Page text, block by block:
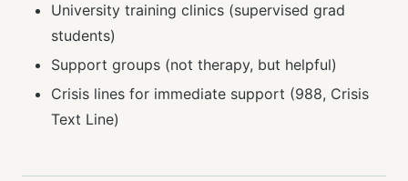
University training clinics (supervised grad
students)
Support groups (not therapy, but helpful)
Crisis lines for immediate support (988, Crisis
Text Line)